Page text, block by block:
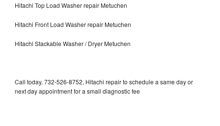
Hitachi Top Load Washer repair Metuchen
Hitachi Front Load Washer repair Metuchen
Hitachi Stackable Washer / Dryer Metuchen
Call today, 732-526-8752, Hitachi repair to schedule a same day or
next day appointment for a small diagnostic fee